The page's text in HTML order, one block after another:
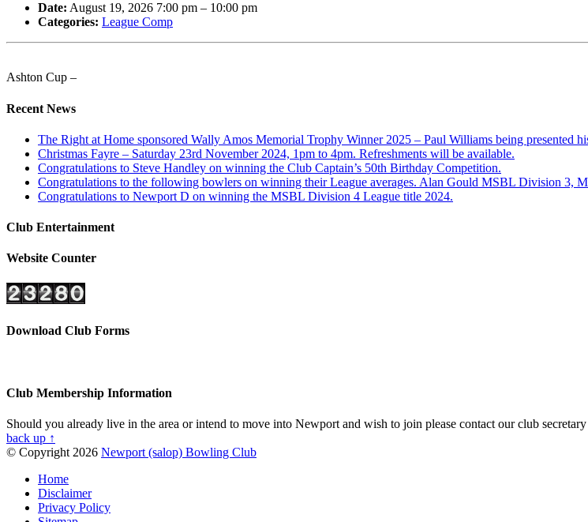
Date: August 19, 2026 7:00 pm – 10:00 pm
Categories: League Comp
Ashton Cup –
Recent News
The Right at Home sponsored Wally Amos Memorial Trophy Winner 2025 – Paul Williams being presented
Christmas Fayre – Saturday 23rd November 2024, 1pm to 4pm. Refreshments will be available.
Congratulations to Steve Handley on winning the Club Captain’s 50th Birthday Competition.
Congratulations to the following bowlers on winning their League averages. Alan Gould MSBL Division
Congratulations to Newport D on winning the MSBL Division 4 League title 2024.
Club Entertainment
Website Counter
Download Club Forms
Club Membership Information
Should you already live in the area or intend to move into Newport and wish to join please contact our club
back up ↑
© Copyright 2026 Newport (salop) Bowling Club
Home
Disclaimer
Privacy Policy